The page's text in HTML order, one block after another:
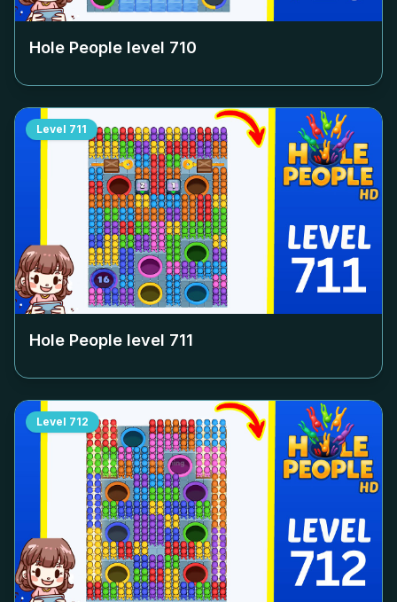
Hole People level 710
Level 711
Hole People level 711
Level 712